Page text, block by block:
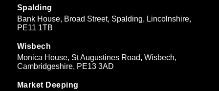
Spalding
Bank House, Broad Street, Spalding, Lincolnshire,
PE11 1TB
Wisbech
Monica House, St Augustines Road, Wisbech,
Cambridgeshire, PE13 3AD
Market Deeping